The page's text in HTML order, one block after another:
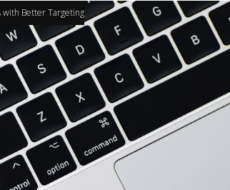
with Better Targeting